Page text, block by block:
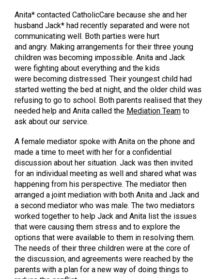
Anita* contacted CatholicCare because she and her
husband Jack* had recently separated and were not
communicating well. Both parties were hurt
and angry. Making arrangements for their three young
children was becoming impossible. Anita and Jack
were fighting about everything and the kids
were becoming distressed. Their youngest child had
started wetting the bed at night, and the older child was
refusing to go to school. Both parents realised that they
needed help and Anita called the Mediation Team to
ask about our service.
A female mediator spoke with Anita on the phone and
made a time to meet with her for a confidential
discussion about her situation. Jack was then invited
for an individual meeting as well and shared what was
happening from his perspective. The mediator then
arranged a joint mediation with both Anita and Jack and
a second mediator who was male. The two mediators
worked together to help Jack and Anita list the issues
that were causing them stress and to explore the
options that were available to them in resolving them.
The needs of their three children were at the core of
the discussion, and agreements were reached by the
parents with a plan for a new way of doing things to